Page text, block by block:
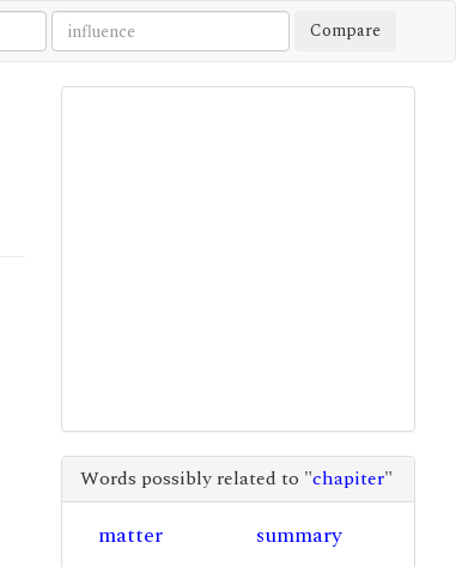
Compare
Words possibly related to "chapiter"
matter
summary